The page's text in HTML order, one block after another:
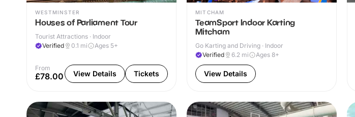
WESTMINSTER
Houses of Parliament Tour
Tourist Attractions · Indoor
Verified
0.1 mi Ages 5+
From
£78.00 View Details Tickets
MITCHAM
TeamSport Indoor Karting
Mitcham
Go Karting and Driving · Indoor
Verified
6.2 mi Ages 8+
View Details